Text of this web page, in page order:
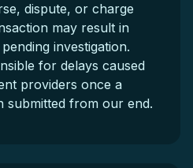
dispute, or charge
may result in
investigation.
for delays caused
providers once a
submitted from our end.